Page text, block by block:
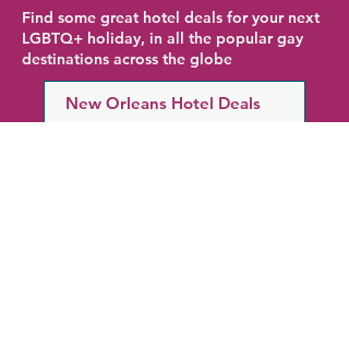
Find some great hotel deals for your next
LGBTQ+ holiday, in all the popular gay
destinations across the globe
New Orleans Hotel Deals